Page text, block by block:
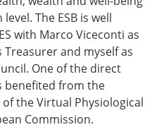
The ESB is well
with Marco Viceconti as
and myself as
One of the direct
benefited from the
the Virtual Physiological
Commission.